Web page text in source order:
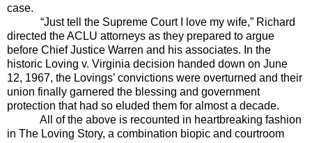
case.
“Just tell the Supreme Court I love my wife,” Richard
directed the ACLU attorneys as they prepared to argue
before Chief Justice Warren and his associates. In the
historic Loving v. Virginia decision handed down on June
12, 1967, the Lovings’ convictions were overturned and their
union finally garnered the blessing and government
protection that had so eluded them for almost a decade.
All of the above is recounted in heartbreaking fashion
in The Loving Story, a combination biopic and courtroom